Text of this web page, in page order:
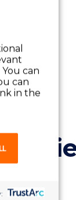
can
can
in the